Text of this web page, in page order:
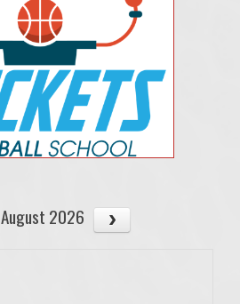
August 2026